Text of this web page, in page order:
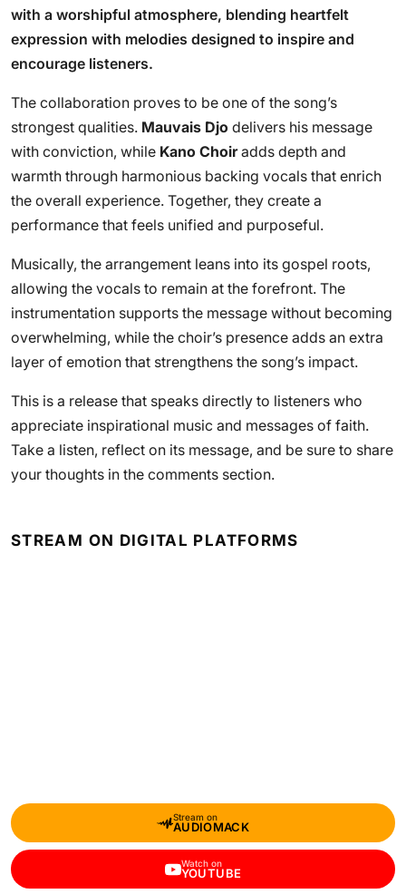
with a worshipful atmosphere, blending heartfelt
expression with melodies designed to inspire and
encourage listeners.
The collaboration proves to be one of the song’s
strongest qualities. Mauvais Djo delivers his message
with conviction, while Kano Choiradds depth and
warmth through harmonious backing vocals that enrich
the overall experience. Together, they create a
performance that feels unified and purposeful.
Musically, the arrangement leans into its gospel roots,
allowing the vocals to remain at the forefront. The
instrumentation supports the message without becoming
overwhelming, while the choir’s presence adds an extra
layer of emotion that strengthens the song’s impact.
This is a release that speaks directly to listeners who
appreciate inspirational music and messages of faith.
Take a listen, reflect on its message, and be sure to share
your thoughts in the comments section.
STREAM ON DIGITAL PLATFORMS
Stream on
AUDIOMACK
Watch on
YOUTUBE